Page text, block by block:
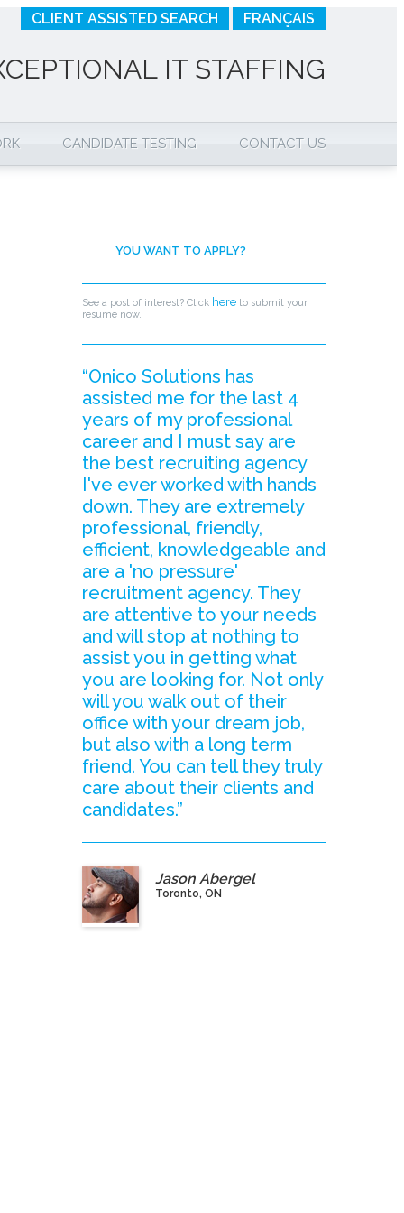
CLIENT ASSISTED SEARCH FRANÇAIS
IT STAFFING
CANDIDATE TESTING CONTACT US
YOU WANT TO APPLY?
See a post of interest? Click here to submit your
resume now.
“Onico Solutions has
assisted me for the last 4
years of my professional
career and I must say are
the best recruiting agency
I've ever worked with hands
down. They are extremely
professional, friendly,
efficient, knowledgeable and
are a 'no pressure'
recruitment agency. They
are attentive to your needs
and will stop at nothing to
assist you in getting what
you are looking for. Not only
will you walk out of their
office with your dream job,
but also with a long term
friend. You can tell they truly
care about their clients and
candidates.”
Jason Abergel
Toronto, ON